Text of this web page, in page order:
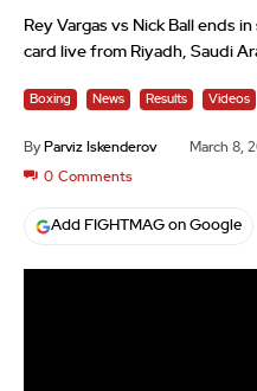
Rey Vargas vs Nick Ball ends
card live from Riyadh, Saudi
Boxing News Results Videos
By Parviz Iskenderov March 8,
0 Comments
Add FIGHTMAG on Google